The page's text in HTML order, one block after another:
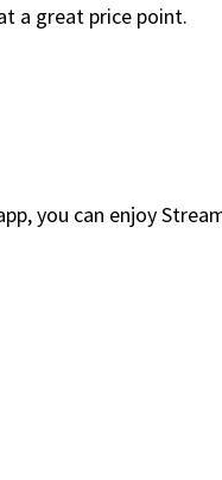
a great price point.
you can enjoy